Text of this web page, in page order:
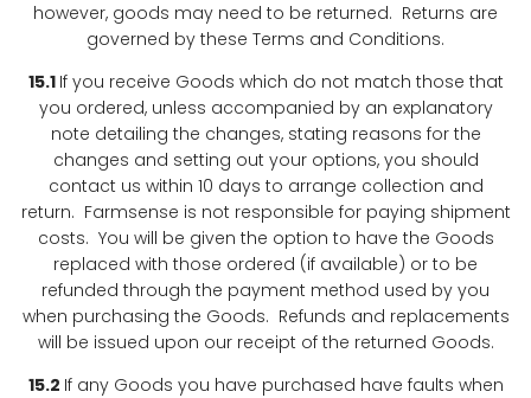
however, goods may need to be returned. Returns are
governed by these Terms and Conditions.
15.1 If you receive Goods which do not match those that
you ordered, unless accompanied by an explanatory
note detailing the changes, stating reasons for the
changes and setting out your options, you should
contact us within 10 days to arrange collection and
return. Farmsense is not responsible for paying shipment
costs. You will be given the option to have the Goods
replaced with those ordered (if available) or to be
refunded through the payment method used by you
when purchasing the Goods. Refunds and replacements
will be issued upon our receipt of the returned Goods.
15.2 If any Goods you have purchased have faults when